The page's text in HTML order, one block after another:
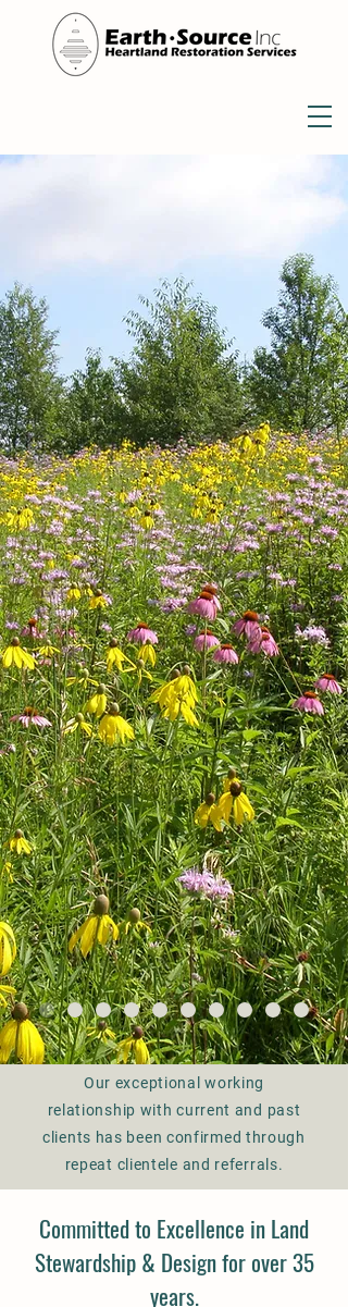
Our continuing and underlying
premise is to be Stewards of the
Land. This stewardship philosophy
provides us the ability to
accomplish the objectives of
development, while doing so in a
sustainable and environmentally
responsible manner. We take extra
strides to: explore creative solutions
for each new challenge; achieve
project goals; be responsive to our
client's needs, and complete each
task with integrity, on schedule and
within budget.
Our exceptional working
relationship with current and past
clients has been confirmed through
repeat clientele and referrals.
Committed to Excellence in Land
Stewardship & Design for over 35
years.